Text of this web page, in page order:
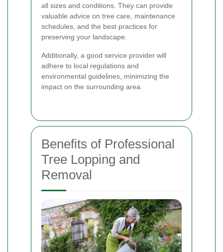
all sizes and conditions. They can provide
valuable advice on tree care, maintenance
schedules, and the best practices for
preserving your landscape.
Additionally, a good service provider will
adhere to local regulations and
environmental guidelines, minimizing the
impact on the surrounding area.
Benefits of Professional
Tree Lopping and
Removal